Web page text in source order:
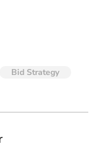
Bid Strategy